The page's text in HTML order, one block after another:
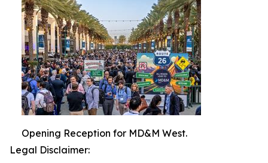
Opening Reception for MD&M West.
Legal Disclaimer: